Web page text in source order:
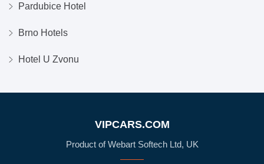
Pardubice Hotel
Brno Hotels
Hotel U Zvonu
VIPCARS.COM
Product of Webart Softech Ltd, UK